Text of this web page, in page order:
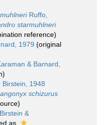
Ruffo,
starmuhlneri
reference)
1979 (original
& Barnard,
Birstein, 1948
schizurus
Birstein &
as